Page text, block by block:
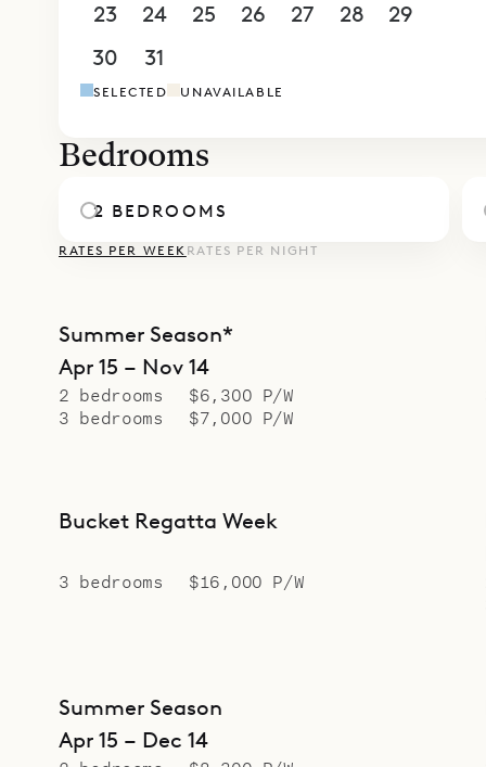
23
24 25 26 27 28
29
30
31
SELECTED UNAVAILABLE
Bedrooms
2 BEDROOMS
RATES PER WEEK RATES PER NIGHT
Summer Season*
Apr 15 – Nov 14
2 bedrooms
$6,300 P/W
3 bedrooms
$7,000 P/W
Bucket Regatta Week
3 bedrooms $16,000 P/W
Summer Season
Apr 15 – Dec 14